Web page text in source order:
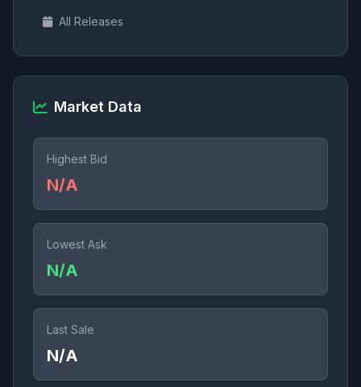
All Releases
Market Data
Highest Bid
N/A
Lowest Ask
N/A
Last Sale
N/A